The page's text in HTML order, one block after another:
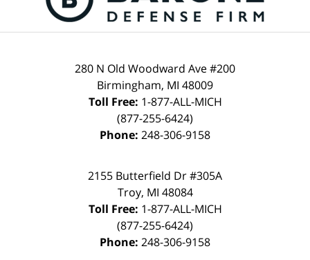
280 N Old Woodward Ave #200
Birmingham, MI 48009
Toll Free: 1-877-ALL-MICH
(877-255-6424)
Phone: 248-306-9158
2155 Butterfield Dr #305A
Troy, MI 48084
Toll Free: 1-877-ALL-MICH
(877-255-6424)
Phone: 248-306-9158